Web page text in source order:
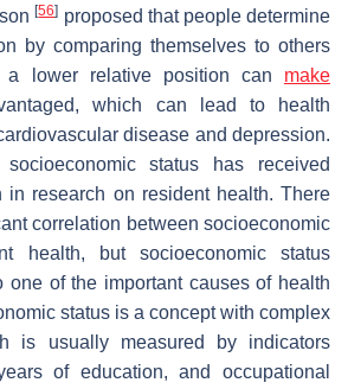
[56] proposed that people determine
by comparing themselves to others
a lower relative position can make
which can lead to health
disease and depression.
status has received
in research on resident health. There
correlation between socioeconomic
health, but socioeconomic status
one of the important causes of health
status is a concept with complex
is usually measured by indicators
of education, and occupational